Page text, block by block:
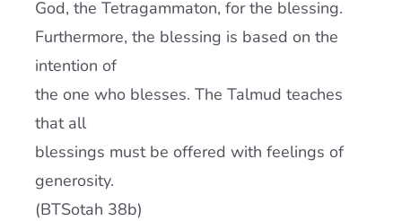
God, the Tetragammaton, for the blessing.
Furthermore, the blessing is based on the
intention of
the one who blesses. The Talmud teaches
that all
blessings must be offered with feelings of
generosity.
(BTSotah 38b)